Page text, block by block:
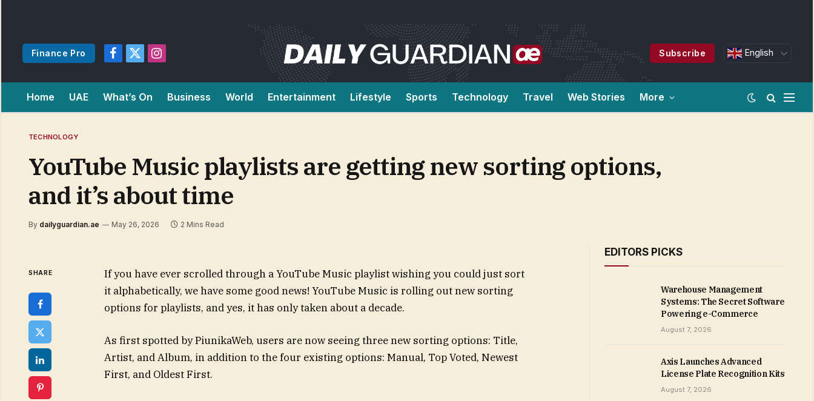
Finance Pro
Facebook
X
Instagram
Subscribe English
Home UAE What’s On Business World Entertainment Lifestyle Sports Technology Travel Web Stories More
TECHNOLOGY
YouTube Music playlists are getting new sorting options,
and it’s about time
By dailyguardian.ae May 26, 2026 2 Mins Read
SHARE
If you have ever scrolled through a YouTube Music playlist wishing you could just sort
it alphabetically, we have some good news! YouTube Music is rolling out new sorting
options for playlists, and yes, it has only taken about a decade.
As first spotted by PiunikaWeb, users are now seeing three new sorting options: Title,
Artist, and Album, in addition to the four existing options: Manual, Top Voted, Newest
First, and Oldest First.
EDITORS PICKS
Warehouse Management
Systems: The Secret Software
Powering e-Commerce
August 7, 2026
Axis Launches Advanced
License Plate Recognition Kits
August 7, 2026